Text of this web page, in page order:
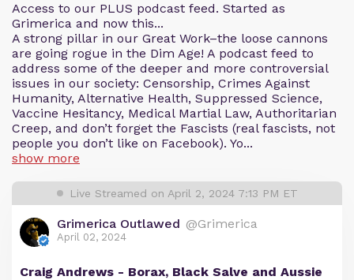
Access to our PLUS podcast feed. Started as
Grimerica and now this...
A strong pillar in our Great Work–the loose cannons
are going rogue in the Dim Age! A podcast feed to
address some of the deeper and more controversial
issues in our society: Censorship, Crimes Against
Humanity, Alternative Health, Suppressed Science,
Vaccine Hesitancy, Medical Martial Law, Authoritarian
Creep, and don’t forget the Fascists (real fascists, not
people you don’t like on Facebook). Yo...
show more
Live Streamed on April 2, 2024 7:13 PM ET
Grimerica Outlawed @Grimerica
April 02, 2024
Craig Andrews - Borax, Black Salve and Aussie